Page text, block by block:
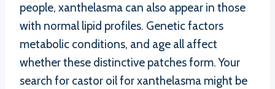
people, xanthelasma can also appear in those
with normal lipid profiles. Genetic factors
metabolic conditions, and age all affect
whether these distinctive patches form. Your
search for castor oil for xanthelasma might be